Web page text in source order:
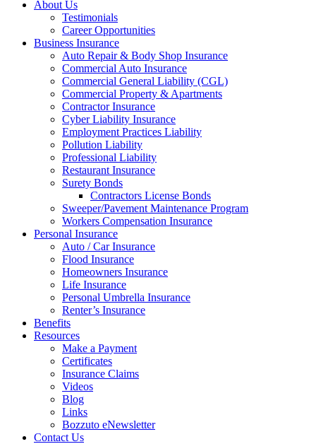
About Us
Testimonials
Career Opportunities
Business Insurance
Auto Repair & Body Shop Insurance
Commercial Auto Insurance
Commercial General Liability (CGL)
Commercial Property & Apartments
Contractor Insurance
Cyber Liability Insurance
Employment Practices Liability
Pollution Liability
Professional Liability
Restaurant Insurance
Surety Bonds
Contractors License Bonds
Sweeper/Pavement Maintenance Program
Workers Compensation Insurance
Personal Insurance
Auto / Car Insurance
Flood Insurance
Homeowners Insurance
Life Insurance
Personal Umbrella Insurance
Renter’s Insurance
Benefits
Resources
Make a Payment
Certificates
Insurance Claims
Videos
Blog
Links
Bozzuto eNewsletter
Contact Us